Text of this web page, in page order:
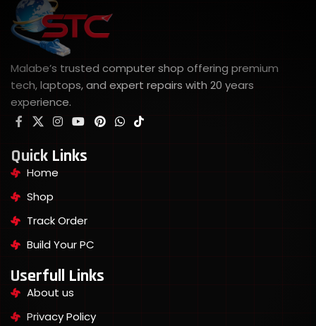
Malabe’s trusted computer shop offering premium
tech, laptops, and expert repairs with 20 years
experience.
Quick Links
Home
Shop
Track Order
Build Your PC
Userfull Links
About us
Privacy Policy